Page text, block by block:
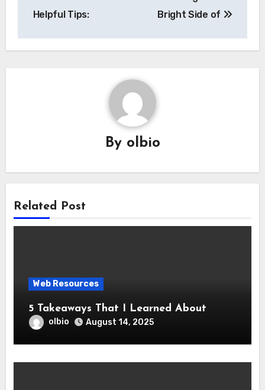
navigation
Helpful Tips:
Bright Side of
By olbio
Related Post
Web Resources
5 Takeaways That I Learned About
olbio August 14, 2025